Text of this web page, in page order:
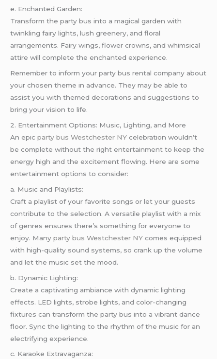
e. Enchanted Garden:
Transform the party bus into a magical garden with
twinkling fairy lights, lush greenery, and floral
arrangements. Fairy wings, flower crowns, and whimsical
attire will complete the enchanted experience.
Remember to inform your party bus rental company about
your chosen theme in advance. They may be able to
assist you with themed decorations and suggestions to
bring your vision to life.
2. Entertainment Options: Music, Lighting, and More
An epicparty bus Westchester NY celebration wouldn’t
be complete without the right entertainment to keep the
energy high and the excitement flowing. Here are some
entertainment options to consider:
a. Music and Playlists:
Craft a playlist of your favorite songs or let your guests
contribute to the selection. A versatile playlist with a mix
of genres ensures there’s something for everyone to
enjoy. Manyparty bus Westchester NY comes equipped
with high-quality sound systems, so crank up the volume
and let the music set the mood.
b. Dynamic Lighting:
Create a captivating ambiance with dynamic lighting
effects. LED lights, strobe lights, and color-changing
fixtures can transform the party bus into a vibrant dance
floor. Sync the lighting to the rhythm of the music for an
electrifying experience.
c. Karaoke Extravaganza: